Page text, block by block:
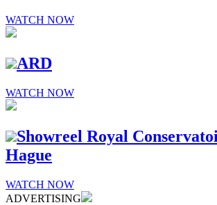
WATCH NOW
ARD
WATCH NOW
Showreel Royal
Hague
WATCH NOW
ADVERTISING